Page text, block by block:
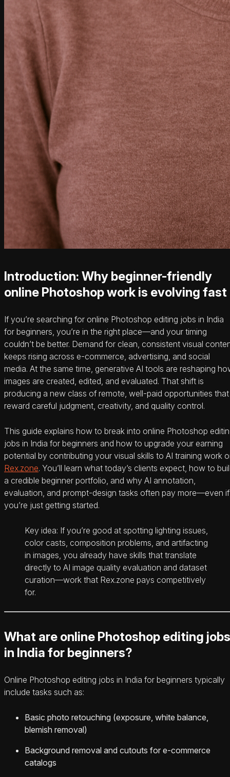
Introduction: Why beginner-friendly
online Photoshop work is evolving fast
If you’re searching for online Photoshop editing jobs in India
for beginners, you’re in the right place—and your timing
couldn’t be better. Demand for clean, consistent visual
keeps rising across e‑commerce, advertising, and social
media. At the same time, generative AI tools are reshaping
images are created, edited, and evaluated. That shift is
producing a new class of remote, well-paid opportunities that
reward careful judgment, creativity, and quality control.
This guide explains how to break into online Photoshop
jobs in India for beginners and how to upgrade your earning
potential by contributing your visual skills to AI training work
Rex.zone. You’ll learn what today’s clients expect, how to
a credible beginner portfolio, and why AI annotation,
evaluation, and prompt-design tasks often pay more—even if
you’re just getting started.
Key idea: If you’re good at spotting lighting issues,
color casts, composition problems, and artifacting
in images, you already have skills that translate
directly to AI image quality evaluation and dataset
curation—work that Rex.zone pays competitively
for.
What are online Photoshop editing jobs
in India for beginners?
Online Photoshop editing jobs in India for beginners typically
include tasks such as:
Basic photo retouching (exposure, white balance,
blemish removal)
Background removal and cutouts for e‑commerce
catalogs